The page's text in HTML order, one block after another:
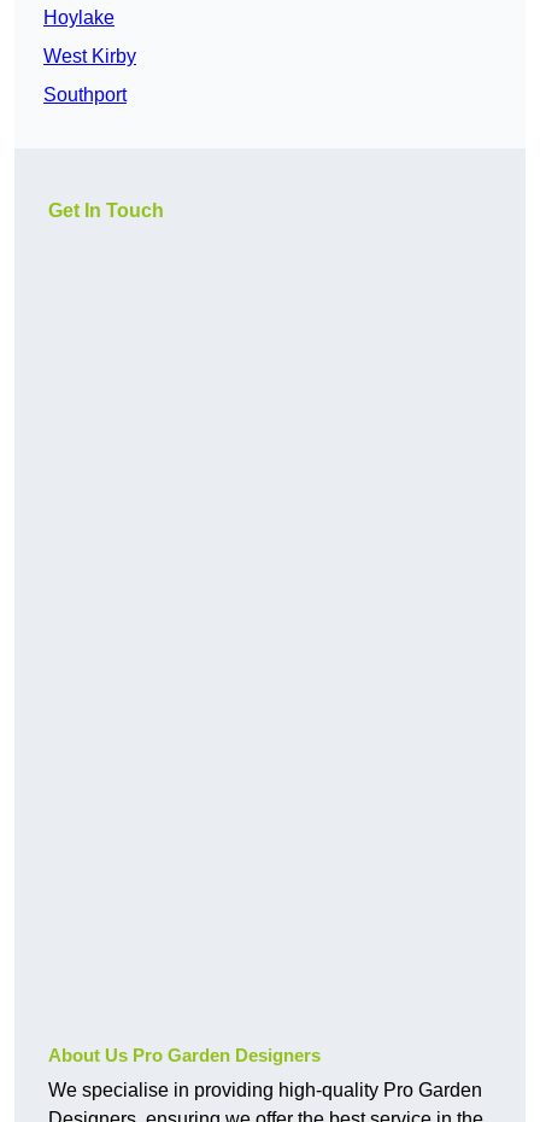
Hoylake
West Kirby
Southport
Get In Touch
About Us Pro Garden Designers
We specialise in providing high-quality Pro Garden